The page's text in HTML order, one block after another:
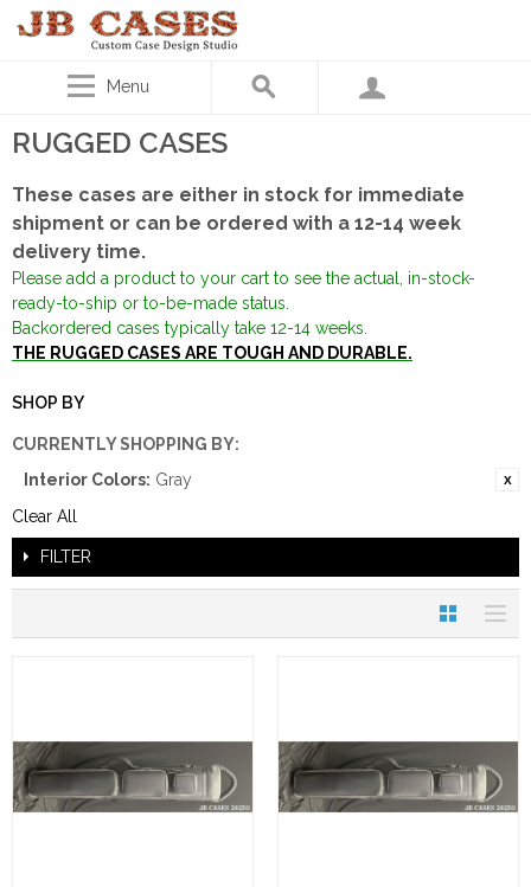
Menu
RUGGED CASES
These cases are either in stock for immediate
shipment or can be ordered with a 12-14 week
delivery time.
Please add a product to your cart to see the actual, in-stock-
ready-to-ship or to-be-made status.
Backordered cases typically take 12-14 weeks.
THE RUGGED CASES ARE TOUGH AND DURABLE.
SHOP BY
CURRENTLY SHOPPING BY:
Interior Colors: Gray
Clear All
FILTER